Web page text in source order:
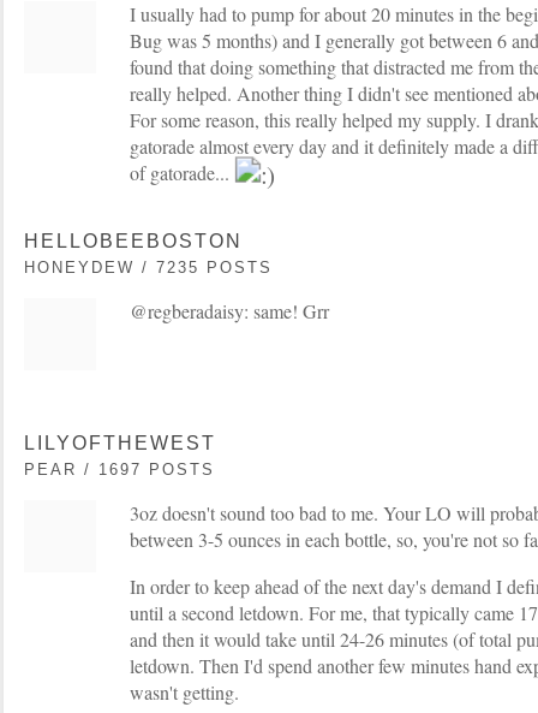
I usually had to pump for about 20 minutes in the
Bug was 5 months) and I generally got between 6
found that doing something that distracted me from
really helped. Another thing I didn't see mentioned
For some reason, this really helped my supply. I
gatorade almost every day and it definitely made a
of gatorade...
HELLOBEEBOSTON
HONEYDEW / 7235 POSTS
@regberadaisy: same! Grr
LILYOFTHEWEST
PEAR / 1697 POSTS
3oz doesn't sound too bad to me. Your LO will
between 3-5 ounces in each bottle, so, you're not so
In order to keep ahead of the next day's demand I
until a second letdown. For me, that typically came
and then it would take until 24-26 minutes (of total
letdown. Then I'd spend another few minutes hand
wasn't getting.